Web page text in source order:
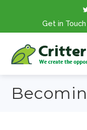
Get in Touch